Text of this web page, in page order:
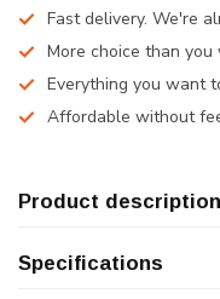
Fast delivery. We're
More choice than
Everything you want
Affordable without
Product description
Specifications